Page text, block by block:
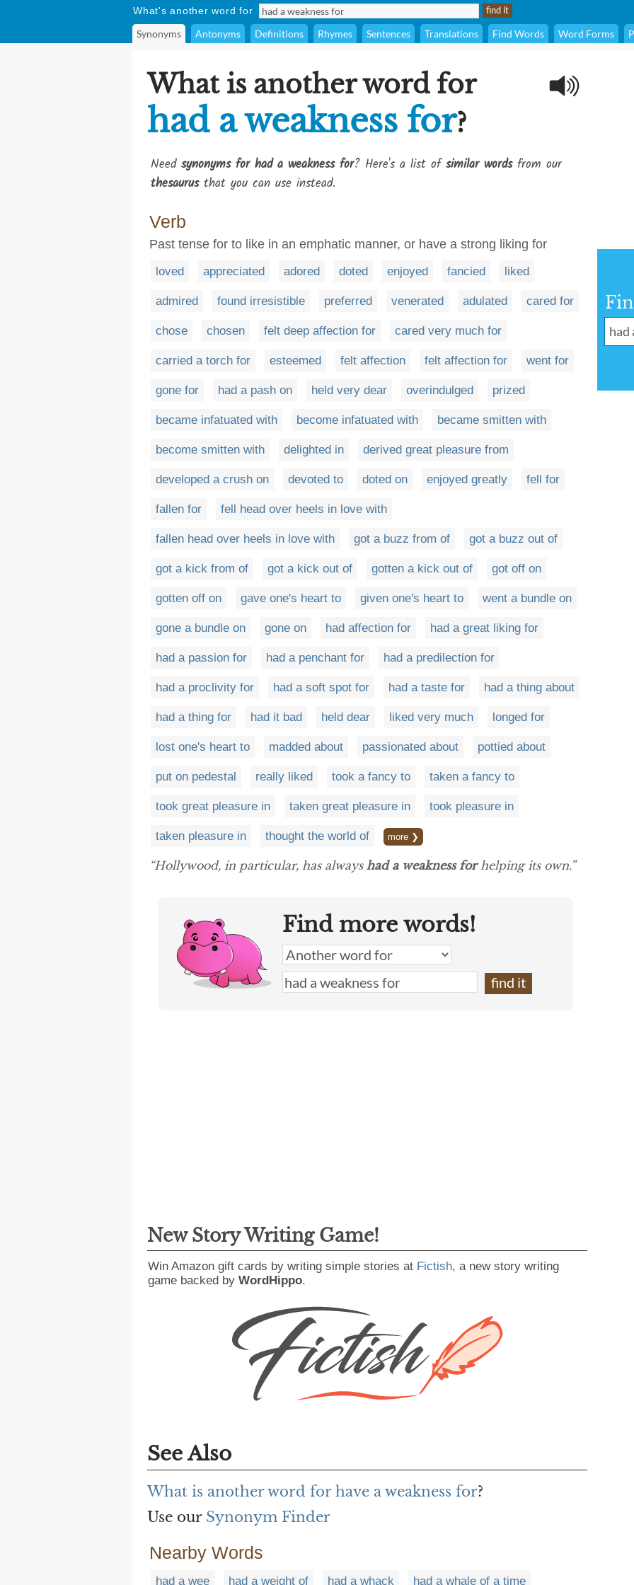
What's another word for
Synonyms Antonyms Definitions Rhymes Sentences Translations Find Words Word Forms
What is another word for
had a weakness for?
Need synonyms for had a weakness for? Here's a list ofsimilar wordsfrom our
thesaurusthat you can use instead.
Verb
Past tense for to like in an emphatic manner, or have a strong liking for
loved appreciated adored doted enjoyed fancied liked
admired found irresistible preferred venerated adulated cared for
chose chosen felt deep affection for cared very much for
carried a torch for esteemed felt affection felt affection for went for
gone for had a pash on held very dear overindulged prized
became infatuated with become infatuated with became smitten with
become smitten with delighted in derived great pleasure from
developed a crush on devoted to doted on enjoyed greatly fell for
fallen for fell head over heels in love with
fallen head over heels in love with got a buzz from of got a buzz out of
got a kick from of got a kick out of gotten a kick out of got off on
gotten off on gave one's heart to given one's heart to went a bundle on
gone a bundle on gone on had affection for had a great liking for
had a passion for had a penchant for had a predilection for
had a proclivity for had a soft spot for had a taste for had a thing about
had a thing for had it bad held dear liked very much longed for
lost one's heart to madded about passionated about pottied about
put on pedestal really liked took a fancy to taken a fancy to
took great pleasure in taken great pleasure in took pleasure in
taken pleasure in thought the world of more ❯
“Hollywood, in particular, has always had a weakness forhelping its own.”
Find more words!
New Story Writing Game!
Win Amazon gift cards by writing simple stories at Fictish, a new story writing
game backed by WordHippo.
See Also
What is another word for have a weakness for?
Use our Synonym Finder
Nearby Words
had a wee had a weight of had a whack had a whale of a time